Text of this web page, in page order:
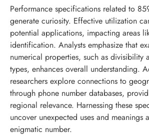
Performance specifications related to
generate curiosity. Effective utilization
potential applications, impacting areas
identification. Analysts emphasize that
numerical properties, such as divisibility
types, enhances overall understanding.
researchers explore connections to
through phone number databases,
regional relevance. Harnessing these
uncover unexpected uses and meanings
enigmatic number.